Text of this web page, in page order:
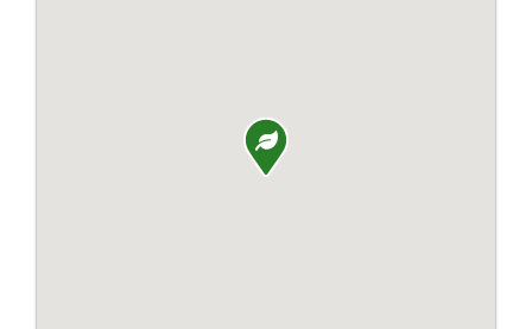
